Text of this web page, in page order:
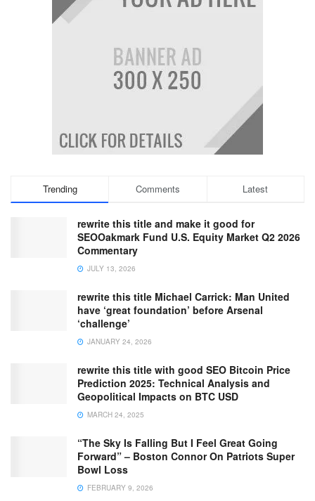
Trending Comments Latest
rewrite this title and make it good for
SEOOakmark Fund U.S. Equity Market Q2 2026
Commentary
JULY 13, 2026
rewrite this title Michael Carrick: Man United
have ‘great foundation’ before Arsenal
‘challenge’
JANUARY 24, 2026
rewrite this title with good SEO Bitcoin Price
Prediction 2025: Technical Analysis and
Geopolitical Impacts on BTC USD
MARCH 24, 2025
“The Sky Is Falling But I Feel Great Going
Forward” – Boston Connor On Patriots Super
Bowl Loss
FEBRUARY 9, 2026